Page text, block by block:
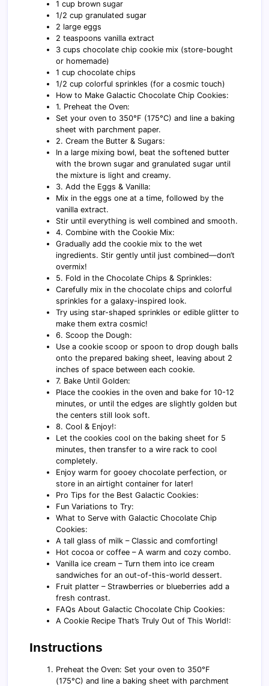
1 cup brown sugar
1/2 cup granulated sugar
2 large eggs
2 teaspoons vanilla extract
3 cups chocolate chip cookie mix (store-bought
or homemade)
1 cup chocolate chips
1/2 cup colorful sprinkles (for a cosmic touch)
How to Make Galactic Chocolate Chip Cookies:
1. Preheat the Oven:
Set your oven to 350°F (175°C) and line a baking
sheet with parchment paper.
2. Cream the Butter & Sugars:
In a large mixing bowl, beat the softened butter
with the brown sugar and granulated sugar until
the mixture is light and creamy.
3. Add the Eggs & Vanilla:
Mix in the eggs one at a time, followed by the
vanilla extract.
Stir until everything is well combined and smooth.
4. Combine with the Cookie Mix:
Gradually add the cookie mix to the wet
ingredients. Stir gently until just combined—don’t
overmix!
5. Fold in the Chocolate Chips & Sprinkles:
Carefully mix in the chocolate chips and colorful
sprinkles for a galaxy-inspired look.
Try using star-shaped sprinkles or edible glitter to
make them extra cosmic!
6. Scoop the Dough:
Use a cookie scoop or spoon to drop dough balls
onto the prepared baking sheet, leaving about 2
inches of space between each cookie.
7. Bake Until Golden:
Place the cookies in the oven and bake for 10-12
minutes, or until the edges are slightly golden but
the centers still look soft.
8. Cool & Enjoy!:
Let the cookies cool on the baking sheet for 5
minutes, then transfer to a wire rack to cool
completely.
Enjoy warm for gooey chocolate perfection, or
store in an airtight container for later!
Pro Tips for the Best Galactic Cookies:
Fun Variations to Try:
What to Serve with Galactic Chocolate Chip
Cookies:
A tall glass of milk – Classic and comforting!
Hot cocoa or coffee – A warm and cozy combo.
Vanilla ice cream – Turn them into ice cream
sandwiches for an out-of-this-world dessert.
Fruit platter – Strawberries or blueberries add a
fresh contrast.
FAQs About Galactic Chocolate Chip Cookies:
A Cookie Recipe That’s Truly Out of This World!:
Instructions
Preheat the Oven: Set your oven to 350°F
(175°C) and line a baking sheet with parchment